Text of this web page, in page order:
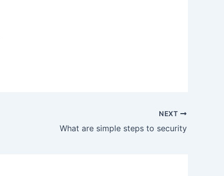
NEXT
What are simple steps to security